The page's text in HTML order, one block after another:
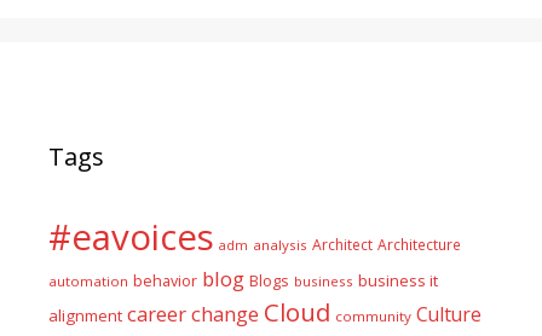
Tags
#eavoices adm analysis Architect Architecture
automation behavior blog Blogs business business it
alignment careerchange Cloud community Culture